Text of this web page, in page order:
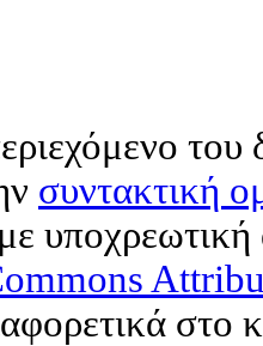
συντακτική
στο